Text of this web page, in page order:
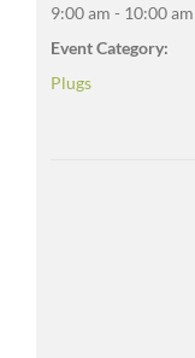
9:00 am - 10:00 am
Event Category:
Plugs